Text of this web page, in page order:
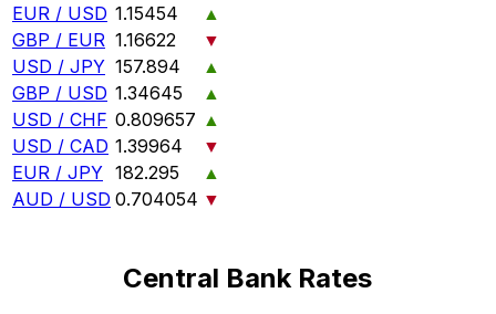
EUR / USD 1.15454
▲
GBP / EUR 1.16622
▼
USD / JPY 157.894
▲
GBP / USD 1.34645
▲
USD / CHF 0.809657 ▲
USD / CAD 1.39964
▼
EUR / JPY 182.295
▲
AUD / USD 0.704054 ▼
Central Bank Rates